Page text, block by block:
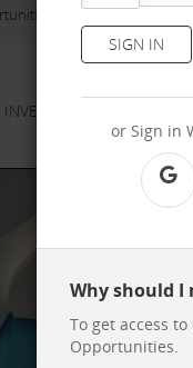
SIGN IN
or Sign in
Why should I
To get access
Opportunities.
Infexn Laboratories
INVESTMENT